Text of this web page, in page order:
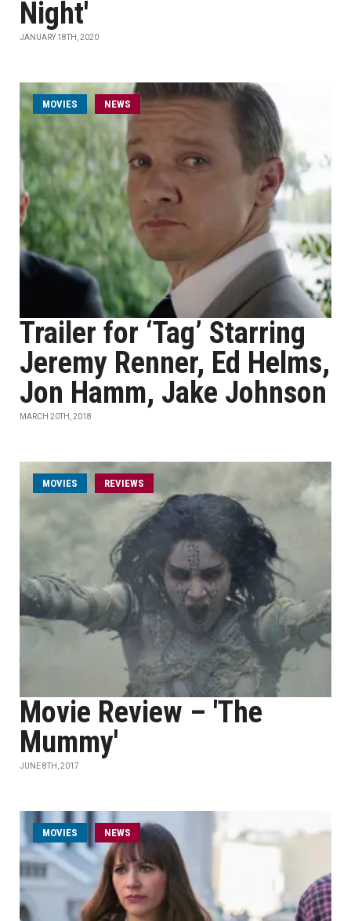
Night'
JANUARY 18TH, 2020
MOVIES NEWS
Trailer for ‘Tag’ Starring
Jeremy Renner, Ed Helms,
Jon Hamm, Jake Johnson
MARCH 20TH, 2018
MOVIES REVIEWS
Movie Review – 'The
Mummy'
JUNE 8TH, 2017
MOVIES NEWS